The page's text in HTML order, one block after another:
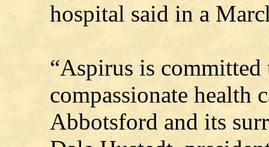
hospital said in a
“Aspirus is
compassionate health
Abbotsford and its